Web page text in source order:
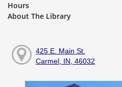
Hours
About The Library
425 E. Main St.
Carmel, IN, 46032